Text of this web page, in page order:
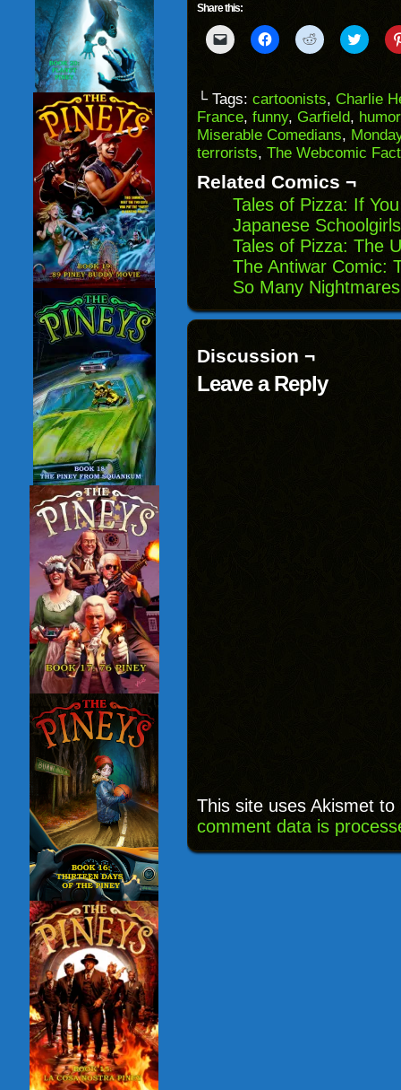
Share this:
Click
to
to
a
friend
(Opens
in
new
window)
Click
to
(Opens
in
new
window)
Click
to
(Opens
in
new
window)
Click
to
(Opens
in
new
└ Tags: cartoonists, Charlie
France, funny, Garfield, humor
Miserable Comedians,
terrorists, The Webcomic
Related Comics ¬
Tales of Pizza: If
Japanese
Tales of Pizza: The
The Antiwar Comic:
So Many
Discussion ¬
Leave a Reply
This site uses Akismet
comment data is